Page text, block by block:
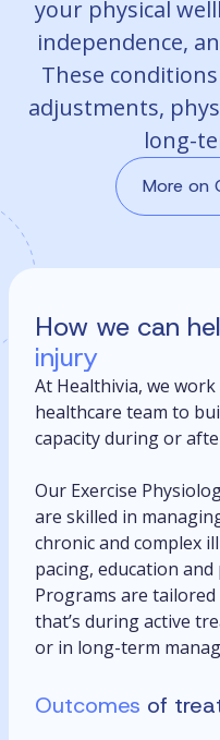
your physical
independence,
These
adjustments,
long-
More on
How we can
injury
At Healthivia, we
healthcare team to
capacity during or
Our Exercise
are skilled in
chronic and complex
pacing, education
Programs are
that’s during active
or in long-term
Outcomes of